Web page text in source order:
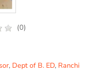
(0)
, Dept of B. ED, Ranchi